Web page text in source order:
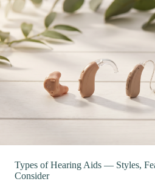
Types of Hearing Aids — Styles,
Consider